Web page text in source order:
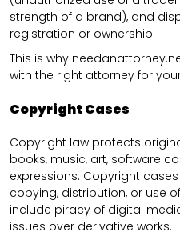
strength of a brand), and
registration or ownership.
This is why
with the right attorney for
Copyright Cases
Copyright law protects
books, music, art, software
expressions. Copyright
copying, distribution, or use
include piracy of digital
issues over derivative works.